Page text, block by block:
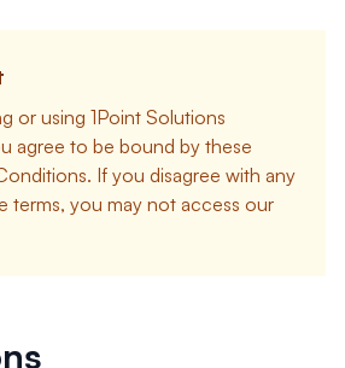
or using 1Point Solutions
agree to be bound by these
If you disagree with any
terms, you may not access our